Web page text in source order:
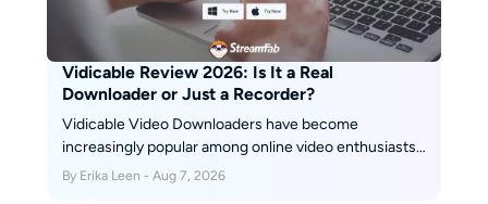
Vidicable Review 2026: Is It a Real
Downloader or Just a Recorder?
Vidicable Video Downloaders have become
increasingly popular among online video enthusiasts,
offering a convenient way to save and enjoy their
By Erika Leen - Aug 7, 2026